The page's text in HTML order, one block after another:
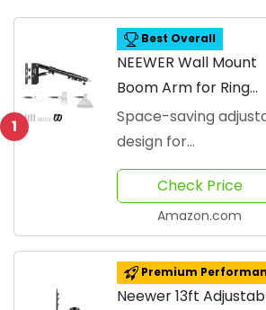
1
Best Overall
NEEWER Wall Mount
Boom Arm for Ring
Lights
Space-saving
design for
photographers
Check Price
Amazon.com
Premium
Neewer 13ft